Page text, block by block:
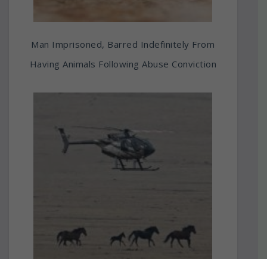
Man Imprisoned, Barred Indefinitely From
Having Animals Following Abuse Conviction